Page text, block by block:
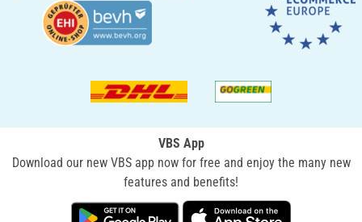
VBS App
Download our new VBS app now for free and enjoy the many new
features and benefits!